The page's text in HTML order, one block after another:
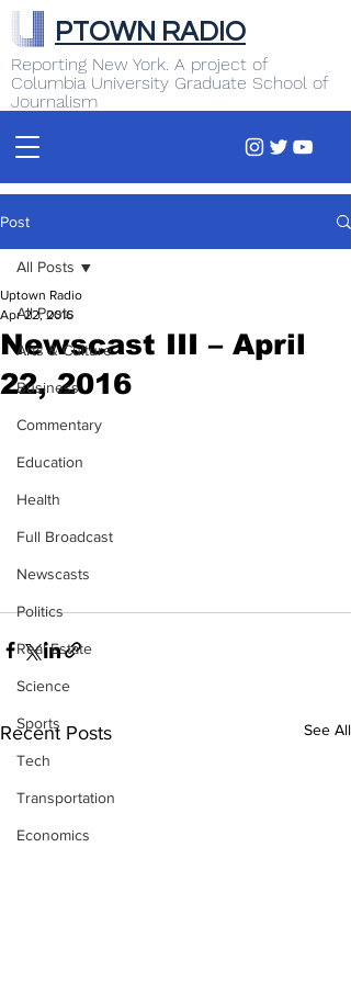
Reporting New York. A project of
Columbia University Graduate School of
Journalism
PTOWN RADIO
Post
All Posts
Arts & Culture
Business
Commentary
Education
Health
Full Broadcast
Newscasts
Politics
Real Estate
Science
Sports
Tech
Transportation
Economics
All Posts
Newscast III – April
22, 2016
Uptown Radio
Apr 22, 2016
Recent Posts See All